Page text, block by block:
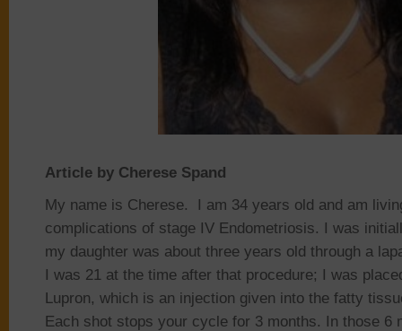
Article by Cherese Spand
My name is Cherese. I am 34 years old and am
complications of stage IV Endometriosis. I was
my daughter was about three years old through a
I was 21 at the time after that procedure; I was
Lupron, which is an injection given into the fatty
Each shot stops your cycle for 3 months. In those 6